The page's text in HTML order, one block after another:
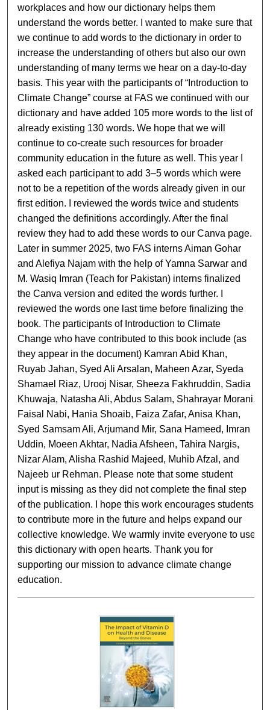
workplaces and how our dictionary helps them
understand the words better. I wanted to make sure that
we continue to add words to the dictionary in order to
increase the understanding of others but also our own
understanding of many terms we hear on a day-to-day
basis. This year with the participants of “Introduction to
Climate Change” course at FAS we continued with our
dictionary and have added 105 more words to the list of
already existing 130 words. We hope that we will
continue to co-create such resources for broader
community education in the future as well. This year I
asked each participant to add 3–5 words which were
not to be a repetition of the words already given in our
first edition. I reviewed the words twice and students
changed the definitions accordingly. After the final
review they had to add these words to our Canva page.
Later in summer 2025, two FAS interns Aiman Gohar
and Alefiya Najam with the help of Yamna Sarwar and
M. Wasiq Imran (Teach for Pakistan) interns finalized
the Canva version and edited the words further. I
reviewed the words one last time before finalizing the
book. The participants of Introduction to Climate
Change who have contributed to this book include (as
they appear in the document) Kamran Abid Khan,
Ruyab Jahan, Syed Ali Arsalan, Maheen Azar, Syeda
Shamael Riaz, Urooj Nisar, Sheeza Fakhruddin, Sadia
Khuwaja, Natasha Ali, Abdus Salam, Shahrayar Morani,
Faisal Nabi, Hania Shoaib, Faiza Zafar, Anisa Khan,
Syed Samsam Ali, Arjumand Mir, Sana Hameed, Imran
Uddin, Moeen Akhtar, Nadia Afsheen, Tahira Nargis,
Nizar Alam, Alisha Rashid Majeed, Muhib Afzal, and
Najeeb ur Rehman. Please note that some student
input is missing as they did not complete the final step
of the publication. I hope this work encourages students
to contribute more in the future and helps expand our
collective knowledge. We warmly invite everyone to use
this dictionary with open hearts. Thank you for
supporting our mission to advance climate change
education.